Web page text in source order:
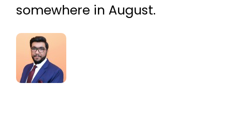
somewhere in August.